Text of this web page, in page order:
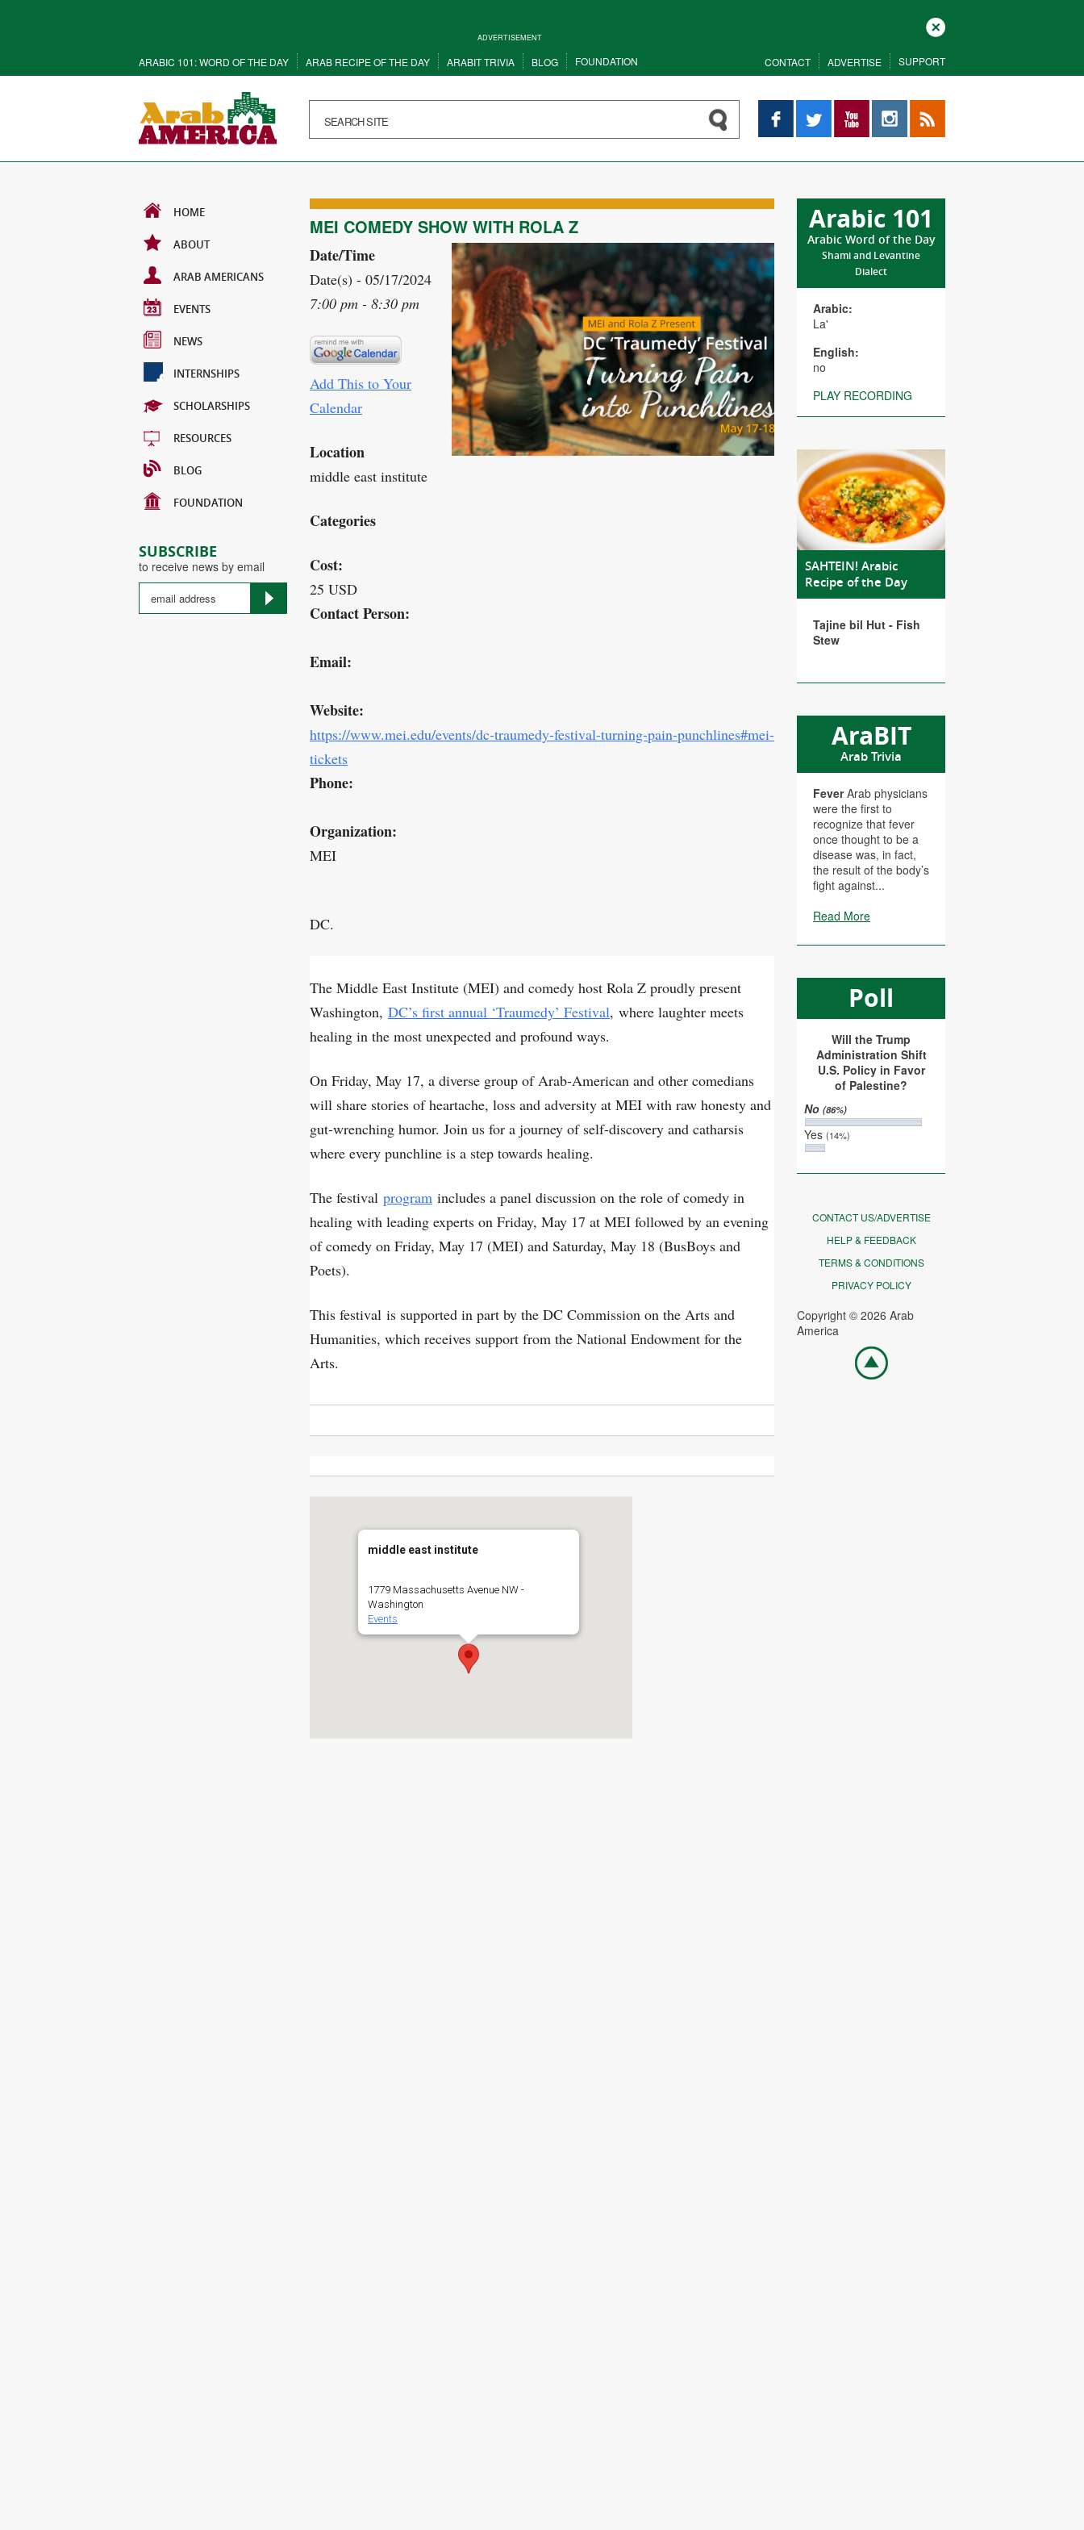
ADVERTISEMENT
Close
ARABIC 101: WORD OF THE DAY ARAB RECIPE OF THE DAY ARABIT TRIVIA BLOG FOUNDATION CONTACT ADVERTISE SUPPORT
Facebook YouTube InstagramRSS
HOME
ABOUT
ARAB AMERICANS
EVENTS
NEWS
INTERNSHIPS
SCHOLARSHIPS
RESOURCES
BLOG
FOUNDATION
SUBSCRIBE
to receive news by email
Arabic 101
Arabic Word of the Day
Shami and Levantine
Dialect
Arabic:
La'
English:
no
PLAY RECORDING
SAHTEIN! Arabic
Recipe of the Day
Tajine bil Hut - Fish
Stew
AraBIT
Arab Trivia
FeverArab physicians
were the first to
recognize that fever
once thought to be a
disease was, in fact,
the result of the body’s
fight against...
Read More
Poll
Will the Trump
Administration Shift
U.S. Policy in Favor
of Palestine?
No(86%)
Yes(14%)
CONTACT US/ADVERTISE
HELP & FEEDBACK
TERMS & CONDITIONS
PRIVACY POLICY
Copyright © 2026 Arab
America
Go
top
MEI COMEDY SHOW WITH ROLA Z
Date/Time
Date(s) - 05/17/2024
7:00 pm - 8:30 pm
Add This to Your
Calendar
Location
middle east institute
Categories
Cost:
25 USD
Contact Person:
Email:
Website:
https://www.mei.edu/events/dc-traumedy-festival-turning-pain-punchlines#mei-
tickets
Phone:
Organization:
MEI
DC.
The Middle East Institute (MEI) and comedy host Rola Z proudly present
Washington, DC’s first annual ‘Traumedy’ Festival, where laughter meets
healing in the most unexpected and profound ways.
On Friday, May 17, a diverse group of Arab-American and other comedians
will share stories of heartache, loss and adversity at MEI with raw honesty and
gut-wrenching humor. Join us for a journey of self-discovery and catharsis
where every punchline is a step towards healing.
The festival program includes a panel discussion on the role of comedy in
healing with leading experts on Friday, May 17 at MEI followed by an evening
of comedy on Friday, May 17 (MEI) and Saturday, May 18 (BusBoys and
Poets).
This festival is supported in part by the DC Commission on the Arts and
Humanities, which receives support from the National Endowment for the
Arts.
middle east institute
1779 Massachusetts Avenue NW -
Washington
Events